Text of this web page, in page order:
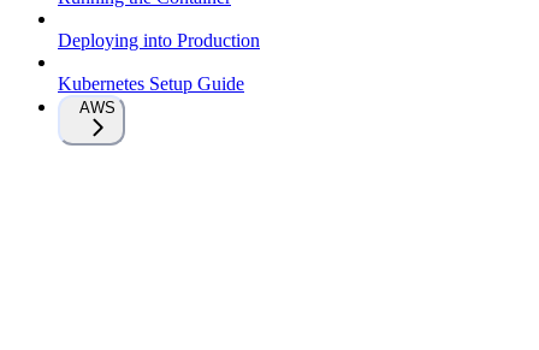
Deploying into Production
Kubernetes Setup Guide
AWS